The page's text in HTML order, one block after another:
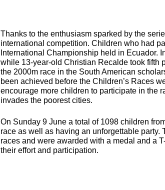
Thanks to the enthusiasm sparked by the
international competition. Children who had
International Championship held in Ecuador.
while 13-year-old Christian Recalde took fifth
the 2000m race in the South American
been achieved before the Children’s Races
encourage more children to participate in the
invades the poorest cities.
On Sunday 9 June a total of 1098 children
race as well as having an unforgettable
races and were awarded with a medal and a
their effort and participation.